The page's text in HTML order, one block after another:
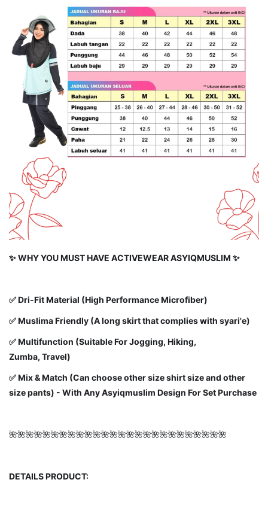
✨ WHY YOU MUST HAVE ACTIVEWEAR ASYIQMUSLIM ✨
✅Dri-Fit Material (High Performance Microfiber)
✅ Muslima Friendly (A long skirt that complies with syari'e)
✅ Multifunction (Suitable For Jogging, Hiking,
Zumba, Travel)
✅ Mix & Match (Can choose other size shirt size and other
size pants) - With Any Asyiqmuslim Design For Set Purchase
🌺🌺🌺🌺🌺🌺🌺🌺🌺🌺🌺🌺🌺🌺🌺🌺🌺🌺🌺🌺🌺🌺🌺🌺🌺🌺
DETAILS PRODUCT: